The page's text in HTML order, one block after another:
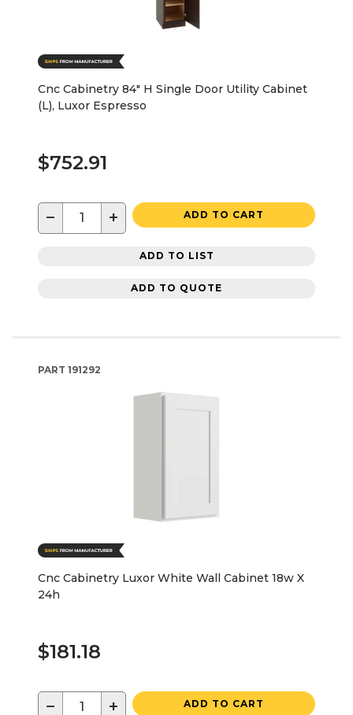
Cnc Cabinetry 84" H Single Door Utility Cabinet
(L), Luxor Espresso
$752.91
− + ADD TO CART
ADD TO LIST
ADD TO QUOTE
PART 191292
Cnc Cabinetry Luxor White Wall Cabinet 18w X
24h
$181.18
− + ADD TO CART